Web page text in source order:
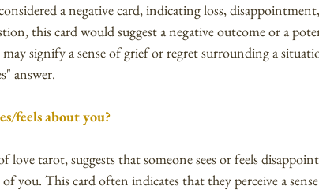
a negative card, indicating loss, disappointment,
this card would suggest a negative outcome or a
signify a sense of grief or regret surrounding a
answer.
feels about you?
tarot, suggests that someone sees or feels
you. This card often indicates that they perceive a